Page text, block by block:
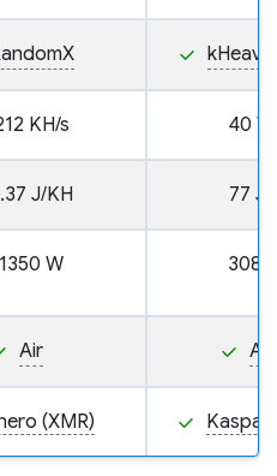
KH/s 40
J/KH 77 J/
1350 W 3080
Air Air
(XMR) Kaspa